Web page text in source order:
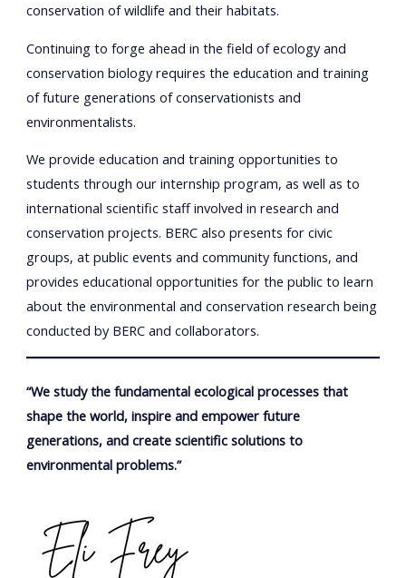
conservation of wildlife and their habitats.
Continuing to forge ahead in the field of ecology and
conservation biology requires the education and training
of future generations of conservationists and
environmentalists.
We provide education and training opportunities to
students through our internship program, as well as to
international scientific staff involved in research and
conservation projects. BERC also presents for civic
groups, at public events and community functions, and
provides educational opportunities for the public to learn
about the environmental and conservation research being
conducted by BERC and collaborators.
“We study the fundamental ecological processes that
shape the world, inspire andempower future
generations, and createscientific solutions to
environmental problems.”